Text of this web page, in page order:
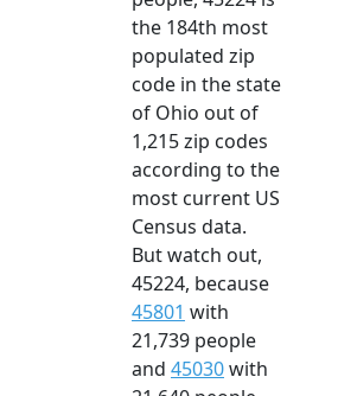
the 184th most
populated zip
code in the state
of Ohio out of
1,215 zip codes
according to the
most current US
Census data.
But watch out,
45224, because
45801 with
21,739 people
and 45030with